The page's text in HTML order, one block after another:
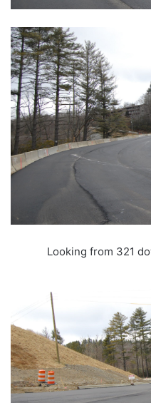
Looking from 321